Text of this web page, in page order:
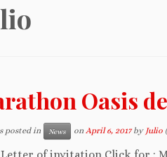
Oasis
posted in News on April 6, 2017 by Julio